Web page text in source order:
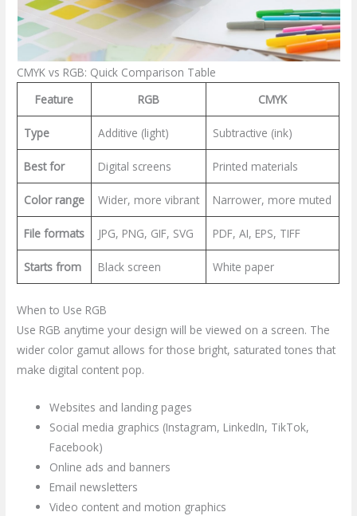
CMYK vs RGB: Quick Comparison Table
Feature
RGB CMYK
Type Additive (light) Subtractive (ink)
Best for Digital screens Printed materials
Color range Wider, more vibrant Narrower, more muted
File formats JPG, PNG, GIF, SVG PDF, AI, EPS, TIFF
Starts from Black screen White paper
When to Use RGB
Use RGB anytime your design will be viewed on a screen. The
wider color gamut allows for those bright, saturated tones that
make digital content pop.
Websites and landing pages
Social media graphics (Instagram, LinkedIn, TikTok,
Facebook)
Online ads and banners
Email newsletters
Video content and motion graphics